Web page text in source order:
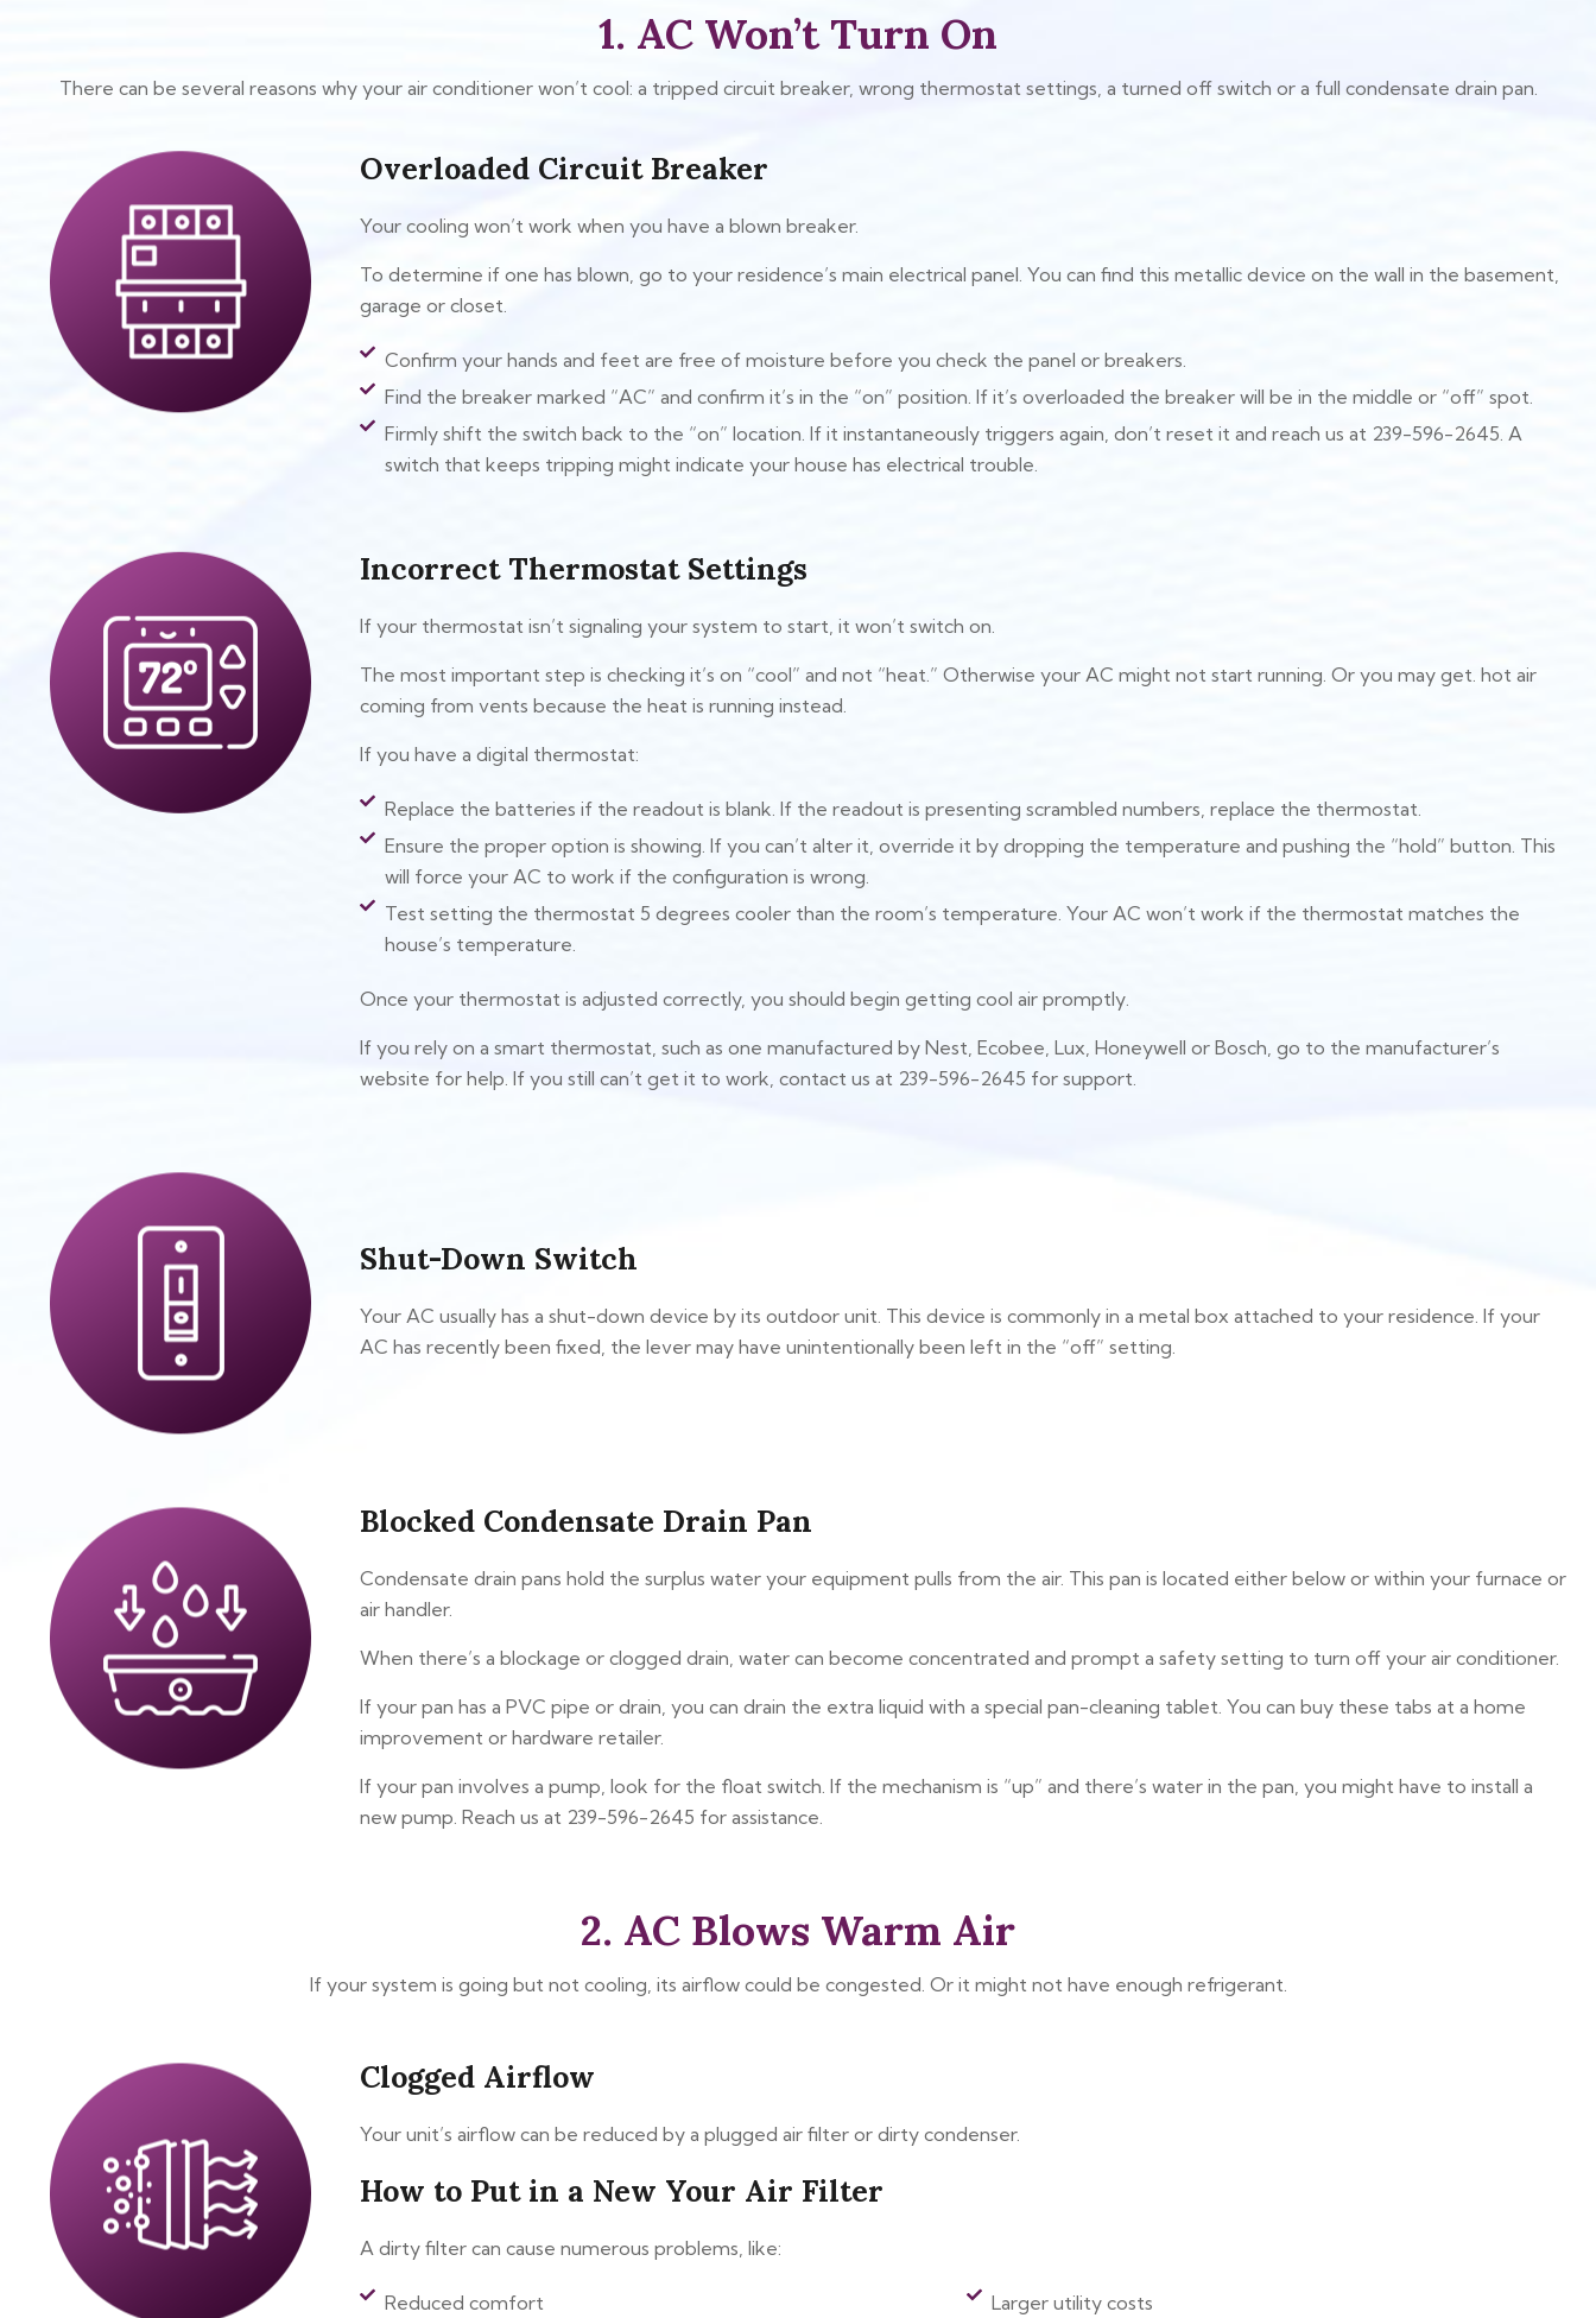
1. AC Won’t Turn On
There can be several reasons why your air conditioner won’t cool: a tripped circuit breaker, wrong thermostat settings, a turned off switch or a full condensate drain pan.
Overloaded Circuit Breaker
Your cooling won’t work when you have a blown breaker.
To determine if one has blown, go to your residence’s main electrical panel. You can find this metallic device on the wall in the basement,
garage or closet.
Confirm your hands and feet are free of moisture before you check the panel or breakers.
Find the breaker marked “AC” and confirm it’s in the “on” position. If it’s overloaded the breaker will be in the middle or “off” spot.
Firmly shift the switch back to the “on” location. If it instantaneously triggers again, don’t reset it and reach us at 239-596-2645. A
switch that keeps tripping might indicate your house has electrical trouble.
Incorrect Thermostat Settings
If your thermostat isn’t signaling your system to start, it won’t switch on.
The most important step is checking it’s on “cool” and not “heat.” Otherwise your AC might not start running. Or you may get. hot air
coming from vents because the heat is running instead.
If you have a digital thermostat:
Replace the batteries if the readout is blank. If the readout is presenting scrambled numbers, replace the thermostat.
Ensure the proper option is showing. If you can’t alter it, override it by dropping the temperature and pushing the “hold” button. This
will force your AC to work if the configuration is wrong.
Test setting the thermostat 5 degrees cooler than the room’s temperature. Your AC won’t work if the thermostat matches the
house’s temperature.
Once your thermostat is adjusted correctly, you should begin getting cool air promptly.
If you rely on a smart thermostat, such as one manufactured by Nest, Ecobee, Lux, Honeywell or Bosch, go to the manufacturer’s
website for help. If you still can’t get it to work, contact us at 239-596-2645 for support.
Shut-Down Switch
Your AC usually has a shut-down device by its outdoor unit. This device is commonly in a metal box attached to your residence. If your
AC has recently been fixed, the lever may have unintentionally been left in the “off” setting.
Blocked Condensate Drain Pan
Condensate drain pans hold the surplus water your equipment pulls from the air. This pan is located either below or within your furnace or
air handler.
When there’s a blockage or clogged drain, water can become concentrated and prompt a safety setting to turn off your air conditioner.
If your pan has a PVC pipe or drain, you can drain the extra liquid with a special pan-cleaning tablet. You can buy these tabs at a home
improvement or hardware retailer.
If your pan involves a pump, look for the float switch. If the mechanism is “up” and there’s water in the pan, you might have to install a
new pump. Reach us at 239-596-2645 for assistance.
2. AC Blows Warm Air
If your system is going but not cooling, its airflow could be congested. Or it might not have enough refrigerant.
Clogged Airflow
Your unit’s airflow can be reduced by a plugged air filter or dirty condenser.
How to Put in a New Your Air Filter
A dirty filter can cause numerous problems, like:
Reduced comfort Larger utility costs